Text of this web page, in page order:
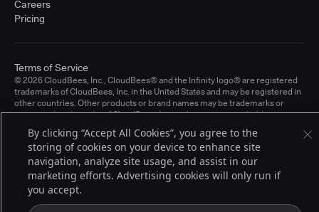
Careers
Pricing
© 2026 CloudBees, Inc., CloudBees® and the Infinity logo® are registered
trademarks of CloudBees, Inc. in the United States and may be registered in
other countries. Other products or brand names may be trademarks or
registered trademarks of CloudBees, Inc. or their respective holders.
Terms of Service
By clicking “Accept All Cookies”, you agree to the
storing of cookies on your device to enhance site
navigation, analyze site usage, and assist in our
marketing efforts. Advertising cookies will only run if
you accept.